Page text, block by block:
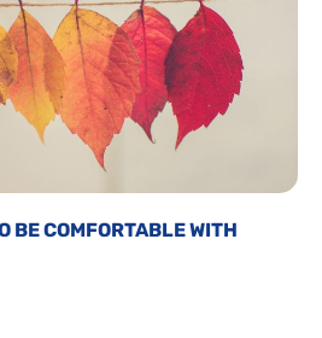
BE COMFORTABLE WITH